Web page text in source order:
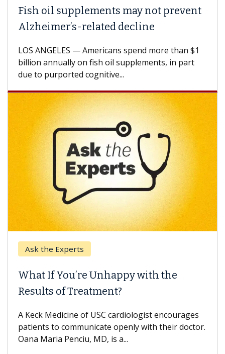
Fish oil supplements may not prevent
Alzheimer’s-related decline
LOS ANGELES — Americans spend more than $1
billion annually on fish oil supplements, in part
due to purported cognitive...
Ask the Experts
What If You’re Unhappy with the
Results of Treatment?
A Keck Medicine of USC cardiologist encourages
patients to communicate openly with their doctor.
Oana Maria Penciu, MD, is a...